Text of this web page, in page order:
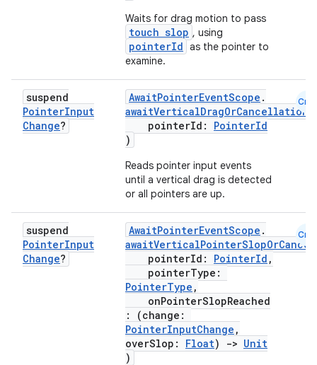
Waits for drag motion to pass
touch slop , using
pointerId as the pointer to
examine.
suspend
PointerInput
Change?
AwaitPointerEventScope .
awaitVerticalDragOrCancellation
pointerId: PointerId
)
Reads pointer input events
until a vertical drag is detected
or all pointers are up.
Cmn
suspend
PointerInput
Change?
AwaitPointerEventScope .
pointerId: PointerId ,
pointerType:
PointerType ,
onPointerSlopReached
: (change:
PointerInputChange ,
overSlop: Float) -> Unit
)
Cmn